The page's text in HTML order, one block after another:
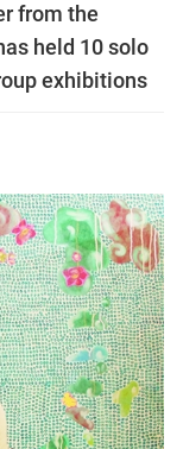
from the
held 10 solo
exhibitions